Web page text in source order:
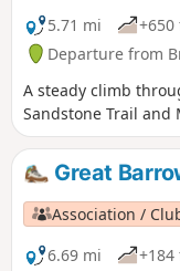
5.71 mi
+650
Departure from
A steady climb
Sandstone Trail
Great
Association /
6.69 mi
+184